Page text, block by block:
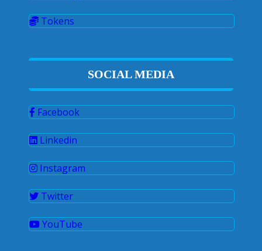
Tokens
SOCIAL MEDIA
Facebook
Linkedin
Instagram
Twitter
YouTube